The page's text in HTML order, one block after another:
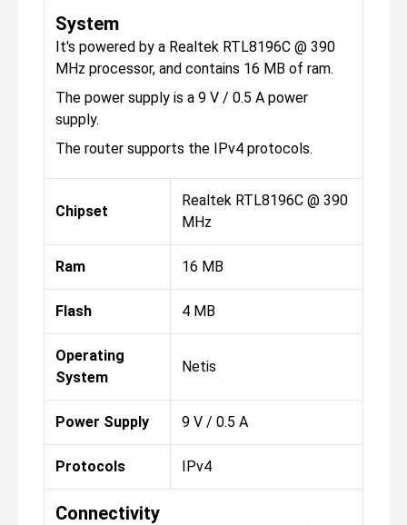
System
It's powered by a Realtek RTL8196C @ 390
MHz processor, and contains 16 MB of ram.
The power supply is a 9 V / 0.5 A power
supply.
The router supports the IPv4 protocols.
Chipset
Realtek RTL8196C @ 390
MHz
Ram 16 MB
Flash 4 MB
Operating
System
Netis
Power Supply 9 V / 0.5 A
Protocols IPv4
Connectivity